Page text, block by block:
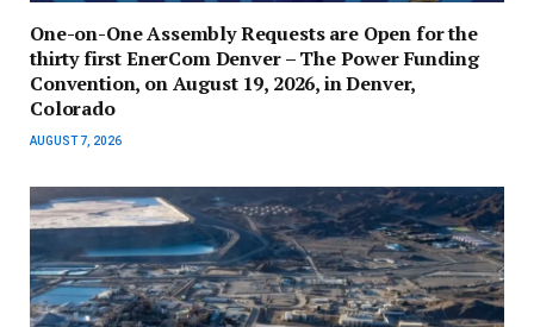
One-on-One Assembly Requests are Open for the
thirty first EnerCom Denver – The Power Funding
Convention, on August 19, 2026, in Denver,
Colorado
AUGUST 7, 2026